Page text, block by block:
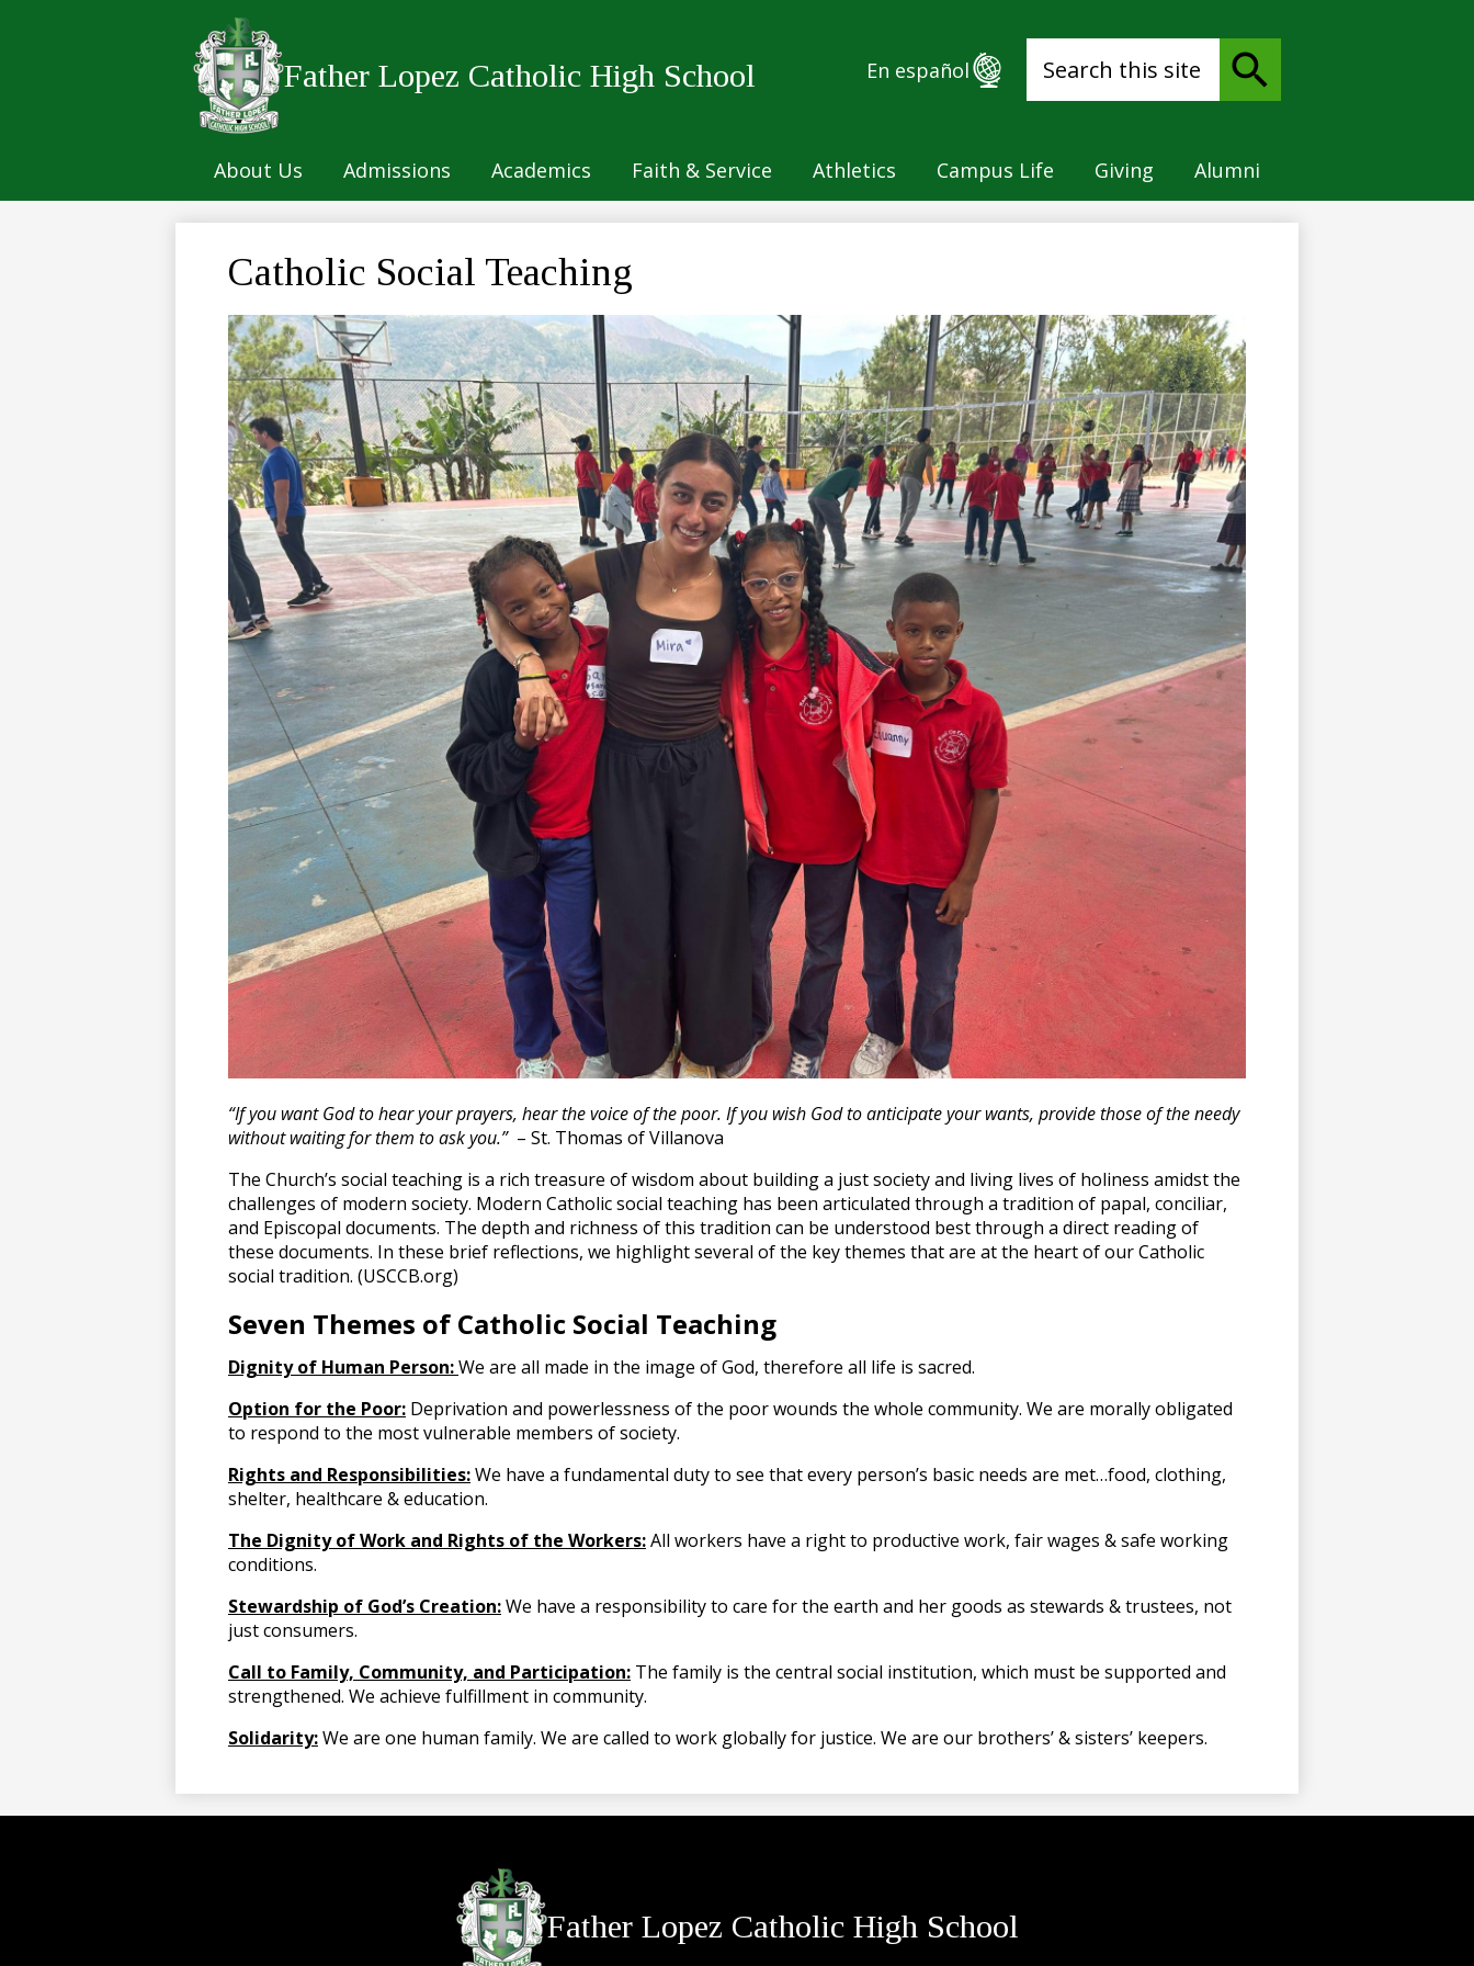
Father Lopez Catholic High School
About Us Admissions Academics Faith & Service Athletics Campus Life Giving Alumni
En español
Catholic Social Teaching
“If you want God to hear your prayers, hear the voice of the poor. If you wish God to anticipate your wants, provide those of the needy
without waiting for them to ask you.”– St. Thomas of Villanova
The Church’s social teaching is a rich treasure of wisdom about building a just society and living lives of holiness amidst the
challenges of modern society. Modern Catholic social teaching has been articulated through a tradition of papal, conciliar,
and Episcopal documents. The depth and richness of this tradition can be understood best through a direct reading of
these documents. In these brief reflections, we highlight several of the key themes that are at the heart of our Catholic
social tradition. (USCCB.org)
Seven Themes of Catholic Social Teaching
Dignity of Human Person:We are all made in the image of God, therefore all life is sacred.
Option for the Poor: Deprivation and powerlessness of the poor wounds the whole community. We are morally obligated
to respond to the most vulnerable members of society.
Rights and Responsibilities:We have a fundamental duty to see that every person’s basic needs are met…food, clothing,
shelter, healthcare & education.
The Dignity of Work and Rights of the Workers:All workers have a right to productive work, fair wages & safe working
conditions.
Stewardship of God’s Creation:We have a responsibility to care for the earth and her goods as stewards & trustees, not
just consumers.
Call to Family, Community, and Participation: The family is the central social institution, which must be supported and
strengthened. We achieve fulfillment in community.
Solidarity:We are one human family. We are called to work globally for justice. We are our brothers’ & sisters’ keepers.
Father Lopez Catholic High School